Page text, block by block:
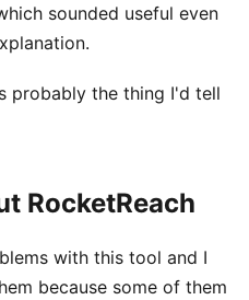
sounded useful even
probably the thing I'd tell
RocketReach
with this tool and I
because some of them